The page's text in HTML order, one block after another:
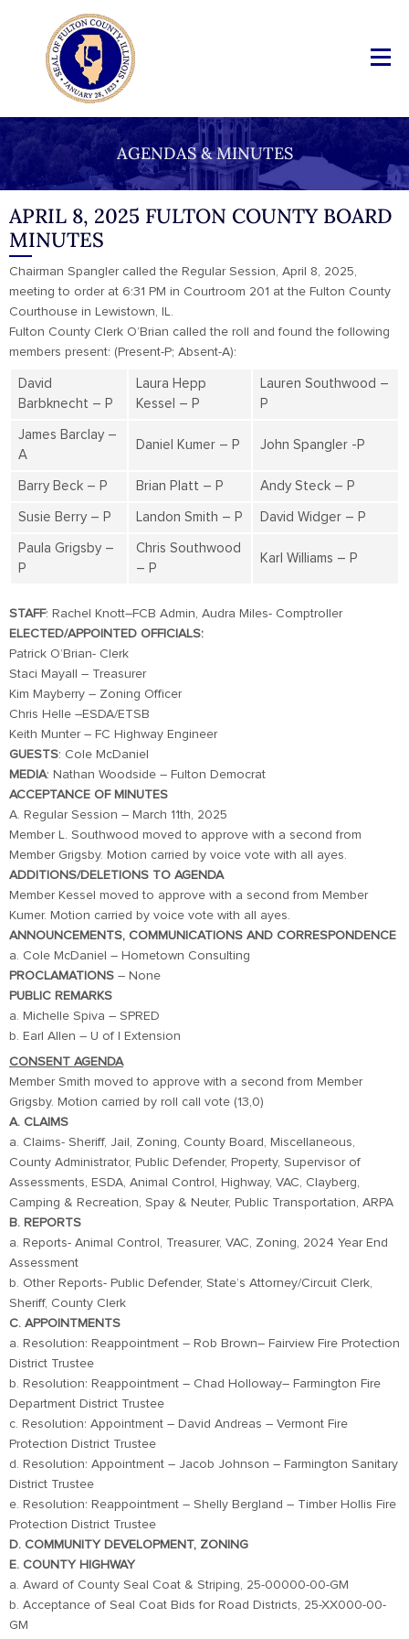
AGENDAS & MINUTES
APRIL 8, 2025 FULTON COUNTY BOARD
MINUTES
Chairman Spangler called the Regular Session, April 8, 2025,
meeting to order at 6:31 PM in Courtroom 201 at the Fulton County
Courthouse in Lewistown, IL.
Fulton County Clerk O’Brian called the roll and found the following
members present: (Present-P; Absent-A):
David
Barbknecht – P
Laura Hepp
Kessel – P
Lauren Southwood –
P
James Barclay –
A
Daniel Kumer – P John Spangler -P
Barry Beck – P Brian Platt – P Andy Steck – P
Susie Berry – P Landon Smith – P David Widger – P
Paula Grigsby –
P
Chris Southwood
– P
Karl Williams – P
STAFF: Rachel Knott–FCB Admin, Audra Miles- Comptroller
ELECTED/APPOINTED OFFICIALS:
Patrick O’Brian- Clerk
Staci Mayall – Treasurer
Kim Mayberry – Zoning Officer
Chris Helle –ESDA/ETSB
Keith Munter – FC Highway Engineer
GUESTS: Cole McDaniel
MEDIA: Nathan Woodside – Fulton Democrat
ACCEPTANCE OF MINUTES
A. Regular Session – March 11th, 2025
Member L. Southwood moved to approve with a second from
Member Grigsby. Motion carried by voice vote with all ayes.
ADDITIONS/DELETIONS TO AGENDA
Member Kessel moved to approve with a second from Member
Kumer. Motion carried by voice vote with all ayes.
ANNOUNCEMENTS, COMMUNICATIONS AND CORRESPONDENCE
a. Cole McDaniel – Hometown Consulting
PROCLAMATIONS – None
PUBLIC REMARKS
a. Michelle Spiva – SPRED
b. Earl Allen – U of I Extension
CONSENT AGENDA
Member Smith moved to approve with a second from Member
Grigsby. Motion carried by roll call vote (13,0)
A. CLAIMS
a. Claims- Sheriff, Jail, Zoning, County Board, Miscellaneous,
County Administrator, Public Defender, Property, Supervisor of
Assessments, ESDA, Animal Control, Highway, VAC, Clayberg,
Camping & Recreation, Spay & Neuter, Public Transportation, ARPA
B. REPORTS
a. Reports- Animal Control, Treasurer, VAC, Zoning, 2024 Year End
Assessment
b. Other Reports- Public Defender, State’s Attorney/Circuit Clerk,
Sheriff, County Clerk
C. APPOINTMENTS
a. Resolution: Reappointment – Rob Brown– Fairview Fire Protection
District Trustee
b. Resolution: Reappointment – Chad Holloway– Farmington Fire
Department District Trustee
c. Resolution: Appointment – David Andreas – Vermont Fire
Protection District Trustee
d. Resolution: Appointment – Jacob Johnson – Farmington Sanitary
District Trustee
e. Resolution: Reappointment – Shelly Bergland – Timber Hollis Fire
Protection District Trustee
D. COMMUNITY DEVELOPMENT, ZONING
E. COUNTY HIGHWAY
a. Award of County Seal Coat & Striping, 25-00000-00-GM
b. Acceptance of Seal Coat Bids for Road Districts, 25-XX000-00-
GM